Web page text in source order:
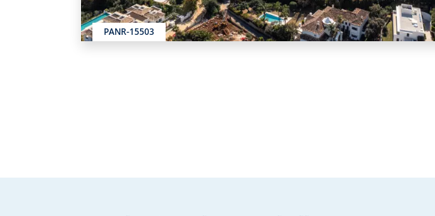
PANR-15503